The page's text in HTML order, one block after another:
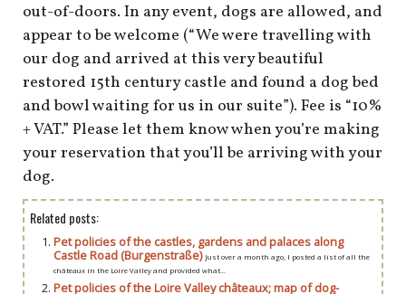
out-of-doors. In any event, dogs are allowed, and
appear to be welcome (“We were travelling with
our dog and arrived at this very beautiful
restored 15th century castle and found a dog bed
and bowl waiting for us in our suite”). Fee is “10%
+ VAT.” Please let them know when you’re making
your reservation that you’ll be arriving with your
dog.
Related posts:
Pet policies of the castles, gardens and palaces along
Castle Road (Burgenstraße) Just over a month ago, I posted a list of all the
châteaux in the Loire Valley and provided what...
Pet policies of the Loire Valley châteaux; map of dog-